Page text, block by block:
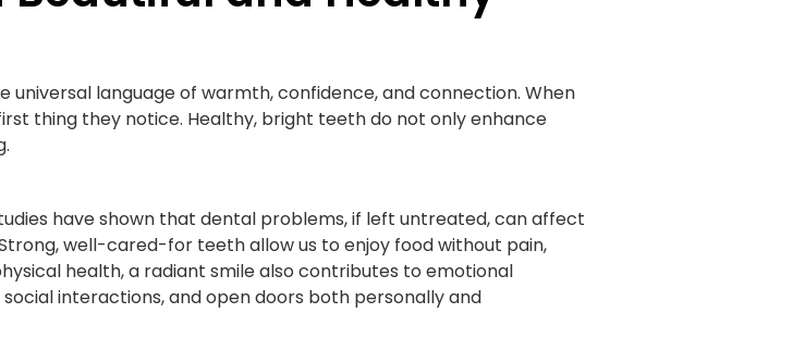
universal language of warmth, confidence, and connection. When
thing they notice. Healthy, bright teeth do not only enhance
have shown that dental problems, if left untreated, can affect
well-cared-for teeth allow us to enjoy food without pain,
health, a radiant smile also contributes to emotional
interactions, and open doors both personally and